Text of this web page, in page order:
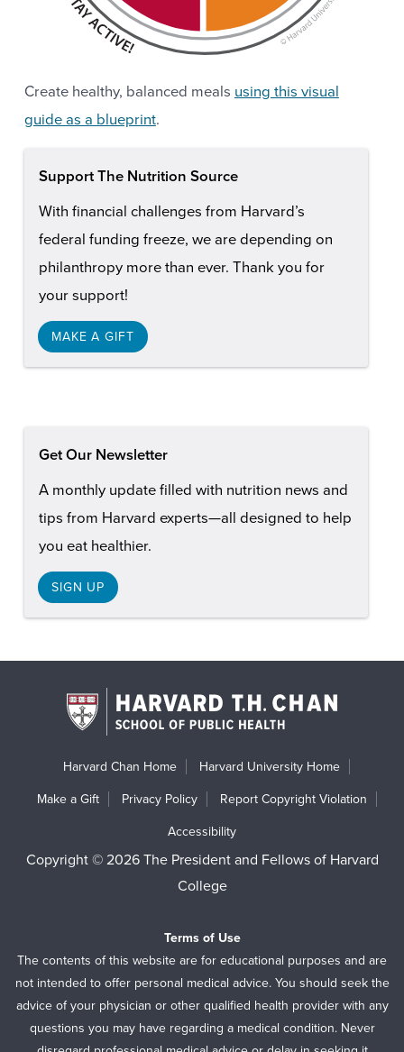
Create healthy, balanced meals using this visual
guide as a blueprint.
Support The Nutrition Source
With financial challenges from Harvard’s
federal funding freeze, we are depending on
philanthropy more than ever. Thank you for
your support!
MAKE A GIFT
Get Our Newsletter
A monthly update filled with nutrition news and
tips from Harvard experts—all designed to help
you eat healthier.
SIGN UP
Harvard Chan Home Harvard University Home
Make a Gift Privacy Policy Report Copyright Violation
Accessibility
Copyright © 2026 The President and Fellows of Harvard
College
Terms of Use
The contents of this website are for educational purposes and are
not intended to offer personal medical advice. You should seek the
advice of your physician or other qualified health provider with any
questions you may have regarding a medical condition. Never